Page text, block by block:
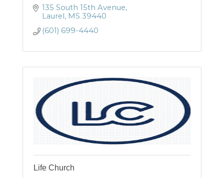
135 South 15th Avenue
Laurel MS 39440
(601) 699-4440
Life Church